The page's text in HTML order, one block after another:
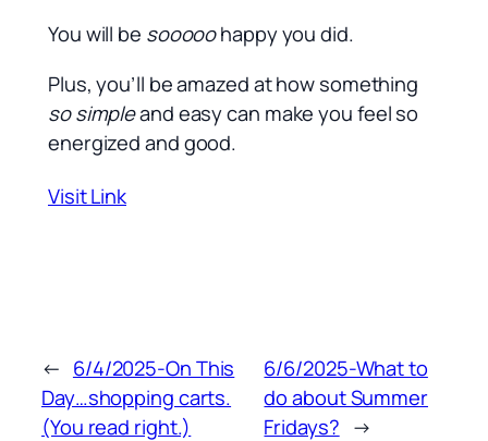
You will be sooooohappy you did.
Plus, you’ll be amazed at how something
so simpleand easy can make you feel so
energized and good.
Visit Link
← 6/4/2025-On This
Day…shopping carts.
(You read right.)
6/6/2025-What to
do about Summer
Fridays? →